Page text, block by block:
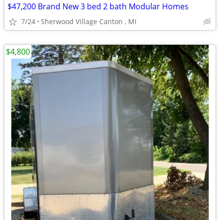
$47,200 Brand New 3 bed 2 bath Modular Homes
7/24 Sherwood Village Canton , MI
$4,800